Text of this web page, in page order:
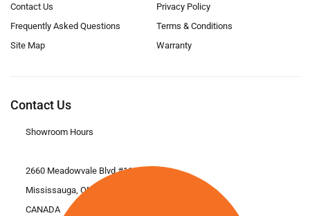
Contact Us
Frequently Asked Questions
Site Map
Privacy Policy
Terms & Conditions
Warranty
Contact Us
Showroom Hours
2660 Meadowvale Blvd #11
Mississauga, ON L5N 6M6
CANADA